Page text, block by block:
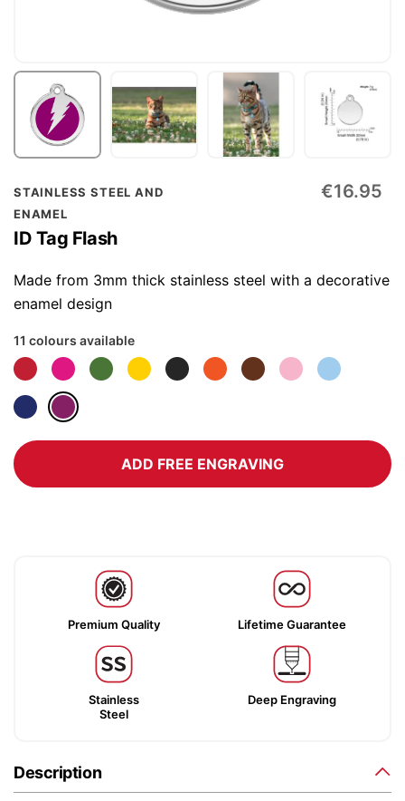
STAINLESS STEEL AND
ENAMEL
ID Tag Flash
€16.95
Made from 3mm thick stainless steel with a decorative
enamel design
11 colours available
ADD FREE ENGRAVING
Premium Quality Lifetime Guarantee
Stainless
Steel
Deep Engraving
Description
Skip
to
the
beginning
of
the
gallery